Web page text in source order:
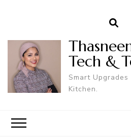
Tech &
Smart
Kitchen.